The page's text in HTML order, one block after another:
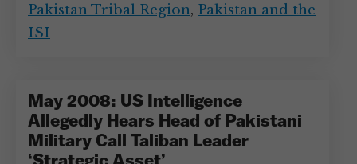
Pakistan Tribal Region, Pakistan and the
ISI
May 2008: US Intelligence
Allegedly Hears Head of Pakistani
Military Call Taliban Leader